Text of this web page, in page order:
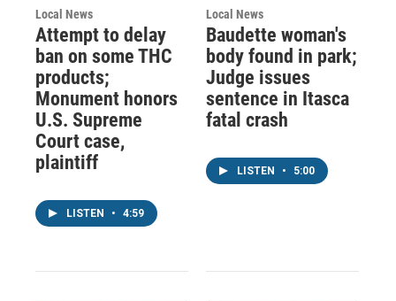
Local News
Attempt to delay
ban on some THC
products;
Monument honors
U.S. Supreme
Court case,
plaintiff
LISTEN • 4:59
Local News
Baudette woman's
body found in park;
Judge issues
sentence in Itasca
fatal crash
LISTEN • 5:00